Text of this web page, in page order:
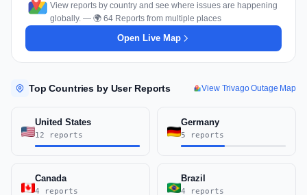
View reports by country and see where issues are happening
globally. — 🌍 64 Reports from multiple places
Open Live Map
Top Countries by User Reports View Trivago Outage Map
United States
12 reports
Germany
5 reports
Canada
4 reports
Brazil
4 reports